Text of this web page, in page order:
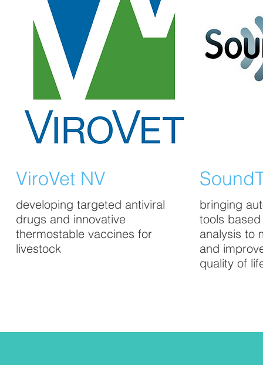
ViroVet NV
developing targeted antiviral
drugs and innovative
thermostable vaccines for
livestock
bringing
tools
analysis to
and
quality of